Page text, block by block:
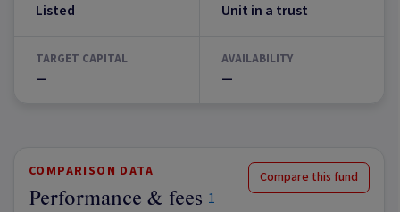
Listed Unit in a trust
TARGET CAPITAL
—
AVAILABILITY
—
COMPARISON DATA
Performance & fees 1
Compare this fund